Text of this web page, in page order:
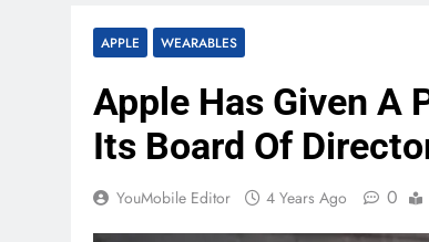
APPLE WEARABLES
Apple Has Given A
Its Board Of
YouMobile Editor 4 Years Ago 0